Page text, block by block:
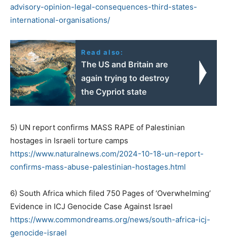
advisory-opinion-legal-consequences-third-states-
international-organisations/
Read also:
The US and Britain are
again trying to destroy
the Cypriot state
5) UN report confirms MASS RAPE of Palestinian
hostages in Israeli torture camps
https://www.naturalnews.com/2024-10-18-un-report-
confirms-mass-abuse-palestinian-hostages.html
6) South Africa which filed 750 Pages of ‘Overwhelming’
Evidence in ICJ Genocide Case Against Israel
https://www.commondreams.org/news/south-africa-icj-
genocide-israel